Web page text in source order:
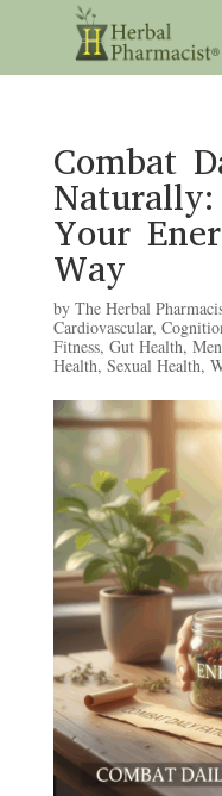
Combat
Your
Way
by The Herbal
Cardiovascular,
Fitness, Gut Health,
Health, Sexual Health,